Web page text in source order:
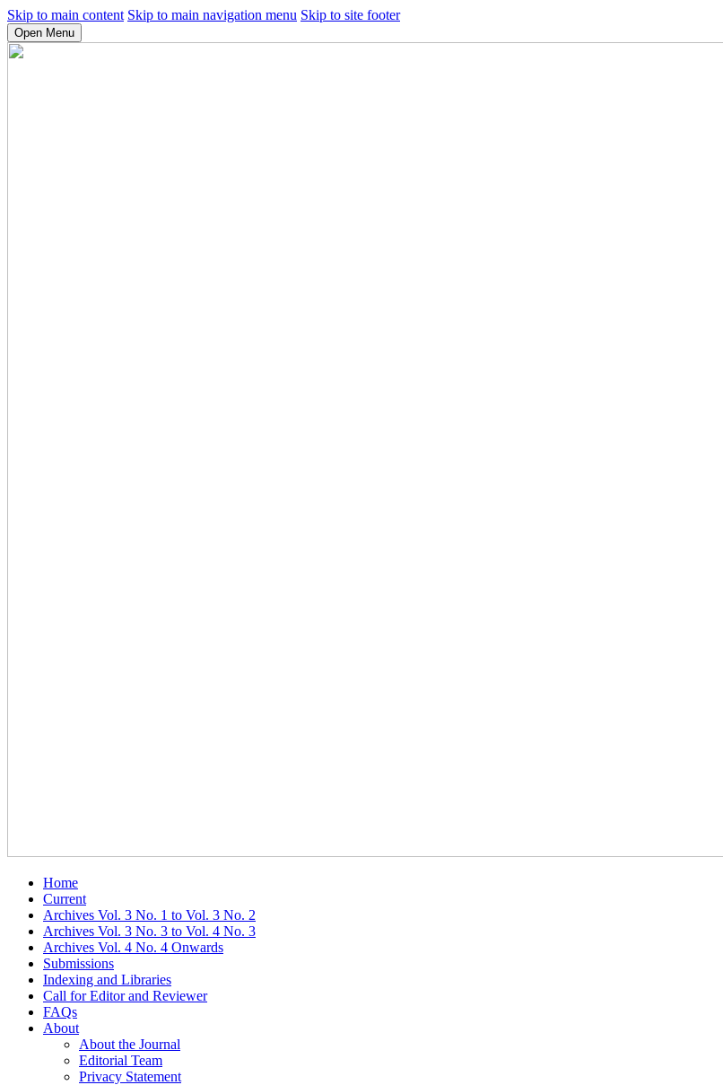
Skip to main content Skip to main navigation menu Skip to site footer
Open Menu
Home
Current
Archives Vol. 3 No. 1 to Vol. 3 No. 2
Archives Vol. 3 No. 3 to Vol. 4 No. 3
Archives Vol. 4 No. 4 Onwards
Submissions
Indexing and Libraries
Call for Editor and Reviewer
FAQs
About
About the Journal
Editorial Team
Privacy Statement